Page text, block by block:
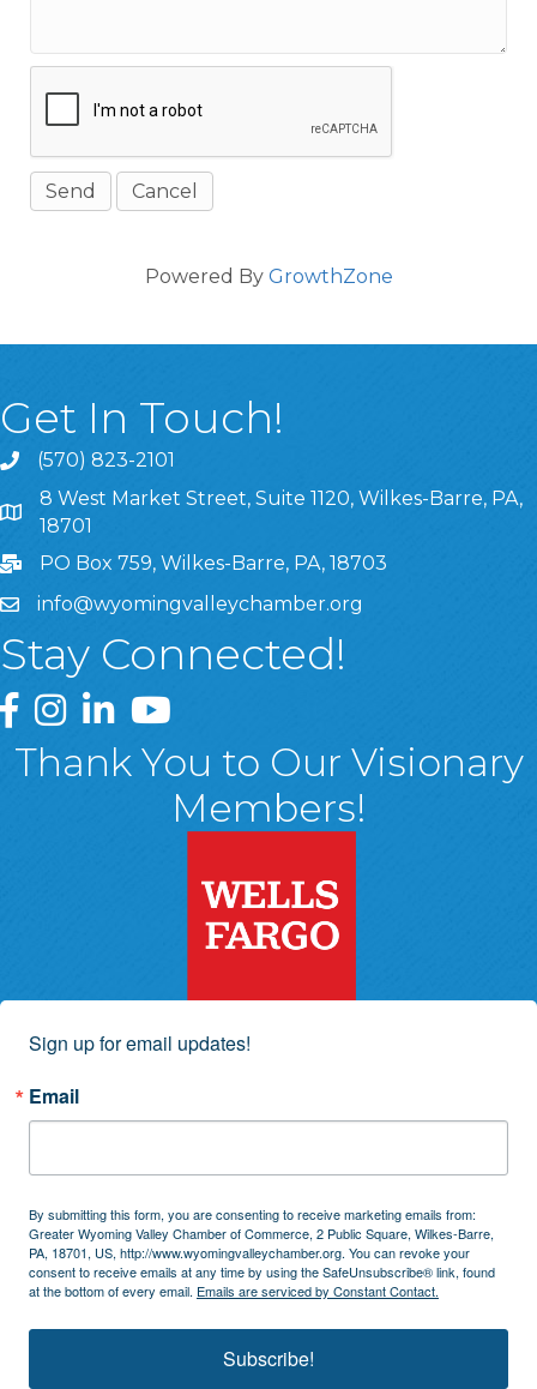
Powered By GrowthZone
Get In Touch!
(570) 823-2101
8 West Market Street, Suite 1120, Wilkes-Barre, PA,
8 West Market Street, Suite 1120, Wilkes-Barre, PA,
18701
PO Box 759, Wilkes-Barre, PA, 18703
info@wyomingvalleychamber.org
Stay Connected!
Greater Wyoming Valley Chamber Facebook Page
Greater Wyoming Valley Chamber Instagram Page
Greater Wyoming Valley Chamber Linked In
Greater Wyoming Valley Chamber
Thank You to Our Visionary
Members!
Sign up for email updates!
Email
By submitting this form, you are consenting to receive marketing emails from:
Greater Wyoming Valley Chamber of Commerce, 2 Public Square, Wilkes-Barre,
PA, 18701, US, http://www.wyomingvalleychamber.org. You can revoke your
consent to receive emails at any time by using the SafeUnsubscribe® link, found
at the bottom of every email. Emails are serviced by Constant Contact.
Subscribe!